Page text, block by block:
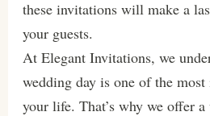
these invitations will make a
your guests.
At Elegant Invitations, we
wedding day is one of the
your life. That’s why we offer